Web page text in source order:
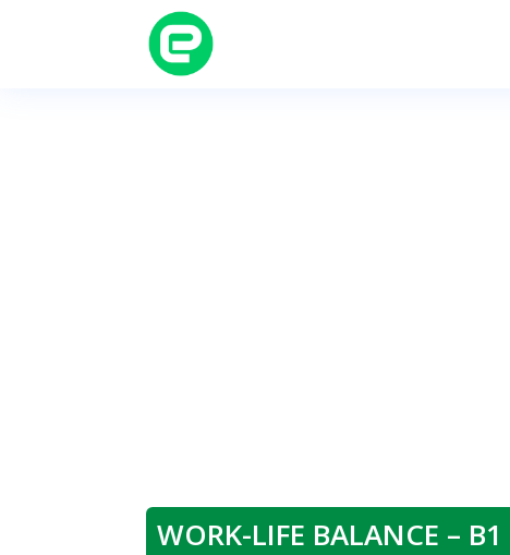
WORK-LIFE BALANCE –